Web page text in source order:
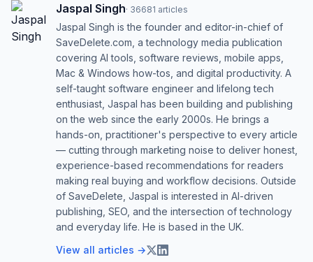
Jaspal Singh· 36681 articles
Jaspal Singh is the founder and editor-in-chief of
SaveDelete.com, a technology media publication
covering AI tools, software reviews, mobile apps,
Mac & Windows how-tos, and digital productivity. A
self-taught software engineer and lifelong tech
enthusiast, Jaspal has been building and publishing
on the web since the early 2000s. He brings a
hands-on, practitioner's perspective to every article
— cutting through marketing noise to deliver honest,
experience-based recommendations for readers
making real buying and workflow decisions. Outside
of SaveDelete, Jaspal is interested in AI-driven
publishing, SEO, and the intersection of technology
and everyday life. He is based in the UK.
View all articles →